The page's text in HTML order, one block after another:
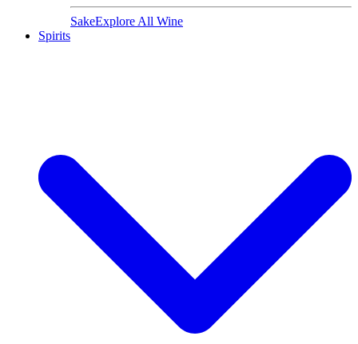
SakeExplore All Wine
Spirits